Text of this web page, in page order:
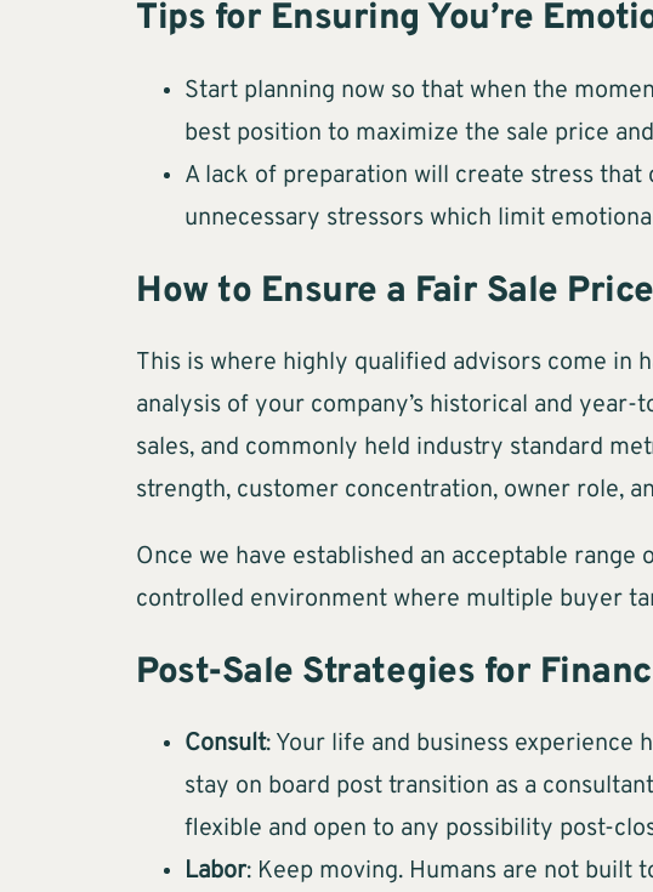
Tips for Ensuring You’re
Start planning now so that when the
best position to maximize the sale price
A lack of preparation will create stress
unnecessary stressors which limit
How to Ensure a Fair Sale Price
This is where highly qualified advisors come in
analysis of your company’s historical and
sales, and commonly held industry standard
strength, customer concentration, owner role,
Once we have established an acceptable
controlled environment where multiple buyer
Post-Sale Strategies for
Consult: Your life and business experience
stay on board post transition as a
flexible and open to any possibility post-
Labor: Keep moving. Humans are not built